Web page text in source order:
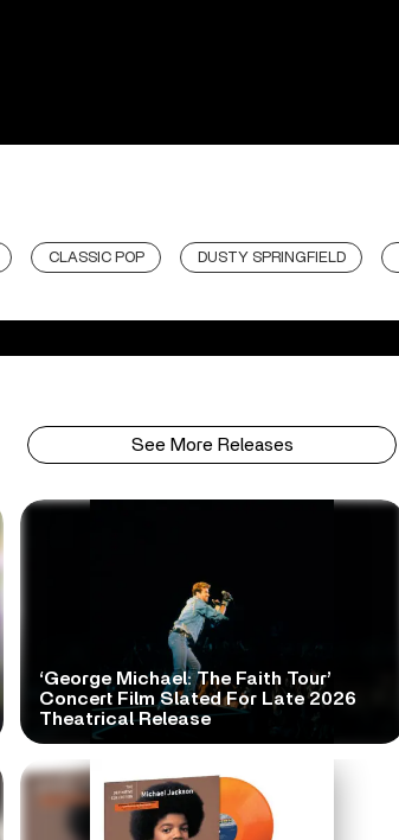
CLASSIC POP DUSTY SPRINGFIELD
See More Releases
‘George Michael: The Faith Tour’
Concert Film Slated For Late 2026
Theatrical Release